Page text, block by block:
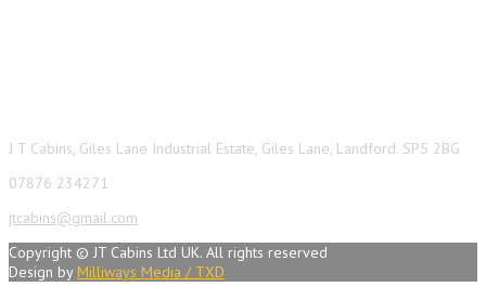
J T Cabins, Giles Lane Industrial Estate, Giles Lane, Landford. SP5 2BG
07876 234271
jtcabins@gmail.com
Copyright © JT Cabins Ltd UK. All rights reserved
Design by Milliways Media / TXD